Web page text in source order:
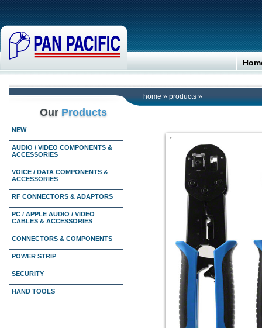
home » products »
Our Products
NEW
AUDIO / VIDEO COMPONENTS &
ACCESSORIES
VOICE / DATA COMPONENTS &
ACCESSORIES
RF CONNECTORS & ADAPTORS
PC / APPLE AUDIO / VIDEO
CABLES & ACCESSORIES
CONNECTORS & COMPONENTS
POWER STRIP
SECURITY
HAND TOOLS